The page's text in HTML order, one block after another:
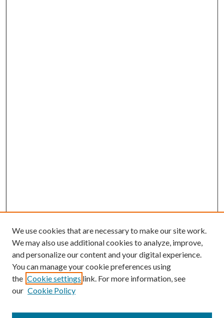
BROWSE
Colleges and Departments
We use cookies that are necessary to make our site work.
We may also use additional cookies to analyze, improve,
and personalize our content and your digital experience.
You can manage your cookie preferences using
the Cookie settings link. For more information, see
our Cookie Policy